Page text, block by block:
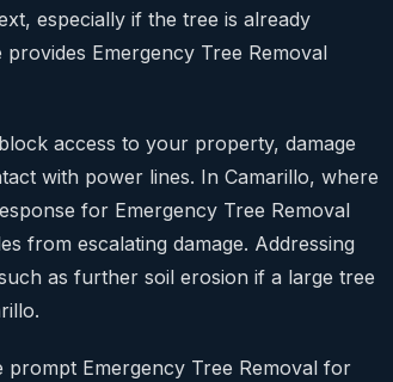
especially if the tree is already
Emergency Tree Removal
access to your property, damage
with power lines. In Camarillo, where
for Emergency Tree Removal
from escalating damage. Addressing
as further soil erosion if a large tree
prompt Emergency Tree Removal for